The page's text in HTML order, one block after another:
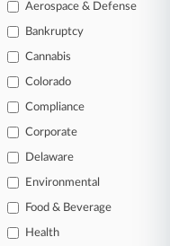
features such
articles
with a
Aerospace & Defense
Bankruptcy
Cannabis
Colorado
Compliance
Corporate
Delaware
Environmental
Food & Beverage
Health